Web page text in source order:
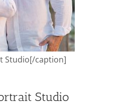
Studio[/caption]
Studio